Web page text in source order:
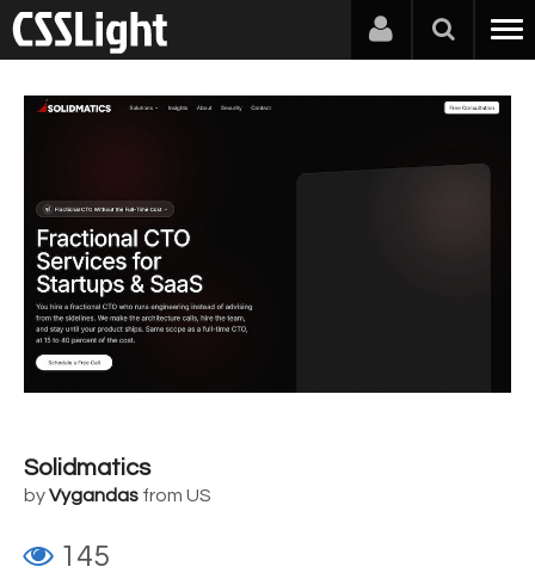
Solidmatics
byVygandas from US
145